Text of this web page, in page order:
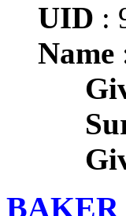
UID :
Name
BAKER